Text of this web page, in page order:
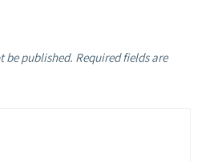
be published. Required fields are